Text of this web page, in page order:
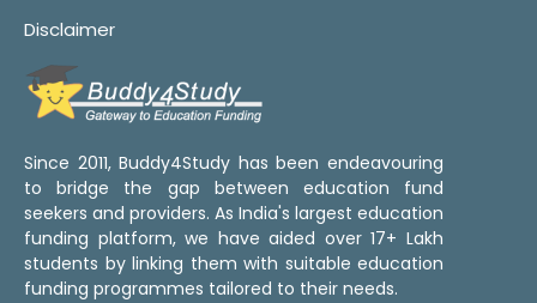
Disclaimer
Since 2011, Buddy4Study has been endeavouring
to bridge the gap between education fund
seekers and providers. As India's largest education
funding platform, we have aided over 17+ Lakh
students by linking them with suitable education
funding programmes tailored to their needs.